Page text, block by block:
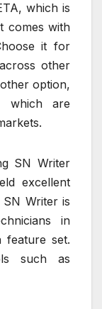
which is
comes with
it for
other
option,
which are
SN Writer
excellent
Writer is
in
feature set.
such as